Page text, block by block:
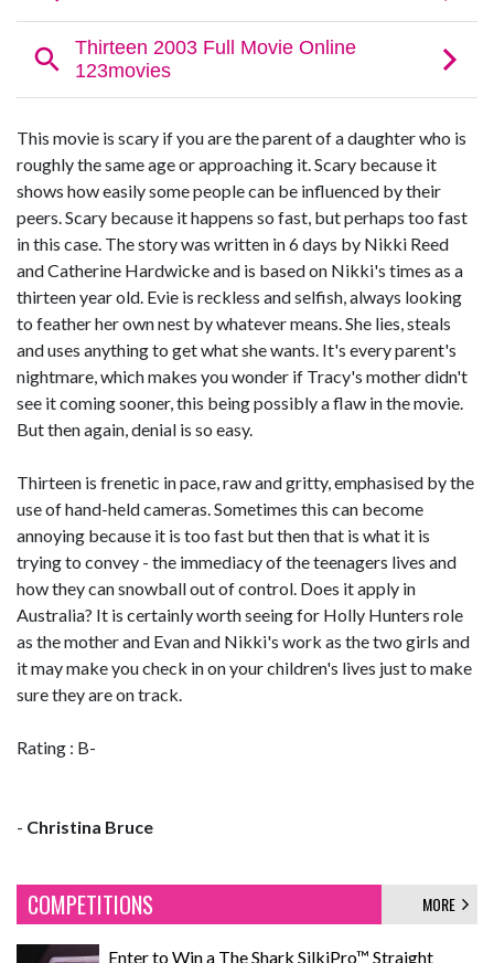
This movie is scary if you are the parent of a daughter who is
roughly the same age or approaching it. Scary because it
shows how easily some people can be influenced by their
peers. Scary because it happens so fast, but perhaps too fast
in this case. The story was written in 6 days by Nikki Reed
and Catherine Hardwicke and is based on Nikki's times as a
thirteen year old. Evie is reckless and selfish, always looking
to feather her own nest by whatever means. She lies, steals
and uses anything to get what she wants. It's every parent's
nightmare, which makes you wonder if Tracy's mother didn't
see it coming sooner, this being possibly a flaw in the movie.
But then again, denial is so easy.
Thirteen is frenetic in pace, raw and gritty, emphasised by the
use of hand-held cameras. Sometimes this can become
annoying because it is too fast but then that is what it is
trying to convey - the immediacy of the teenagers lives and
how they can snowball out of control. Does it apply in
Australia? It is certainly worth seeing for Holly Hunters role
as the mother and Evan and Nikki's work as the two girls and
it may make you check in on your children's lives just to make
sure they are on track.
Rating : B-
- Christina Bruce
COMPETITIONS MORE
Enter to Win a The Shark SilkiPro™ Straight